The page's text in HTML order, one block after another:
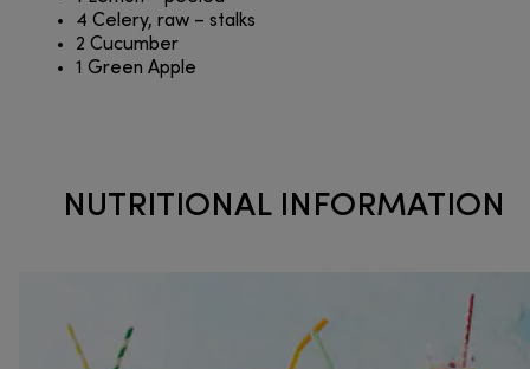
4 Celery, raw – stalks
2 Cucumber
1 Green Apple
NUTRITIONAL INFORMATION